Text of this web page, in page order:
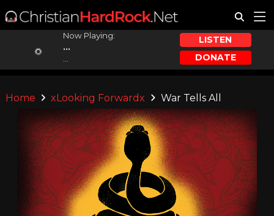
Now Playing:
...
LISTEN
DONATE
Home xLooking Forwardx War Tells All